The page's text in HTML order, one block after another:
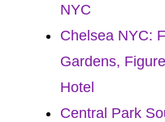
NYC
Chelsea NYC:
Gardens,
Hotel
Central Park